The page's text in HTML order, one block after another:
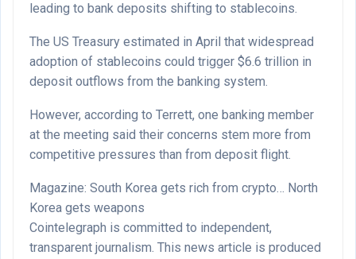
leading to bank deposits shifting to stablecoins.
The US Treasury estimated in April that widespread
adoption of stablecoins could trigger $6.6 trillion in
deposit outflows from the banking system.
However, according to Terrett, one banking member
at the meeting said their concerns stem more from
competitive pressures than from deposit flight.
Magazine: South Korea gets rich from crypto… North
Korea gets weapons
Cointelegraph is committed to independent,
transparent journalism. This news article is produced